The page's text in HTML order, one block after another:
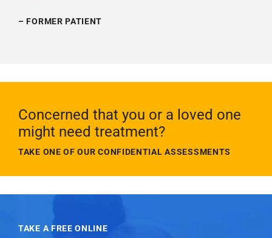
– FORMER PATIENT
Concerned that you or a loved one
might need treatment?
TAKE ONE OF OUR CONFIDENTIAL ASSESSMENTS
TAKE A FREE ONLINE